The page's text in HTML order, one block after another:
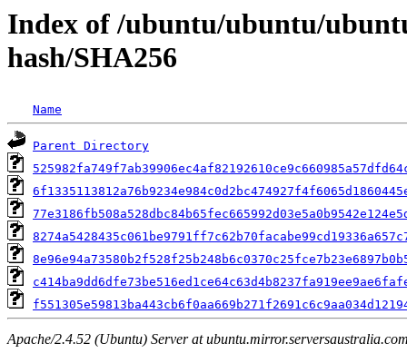
Index of /ubuntu/ubuntu/
hash/SHA256
Name
Parent Directory
Apache/2.4.52 (Ubuntu) Server at